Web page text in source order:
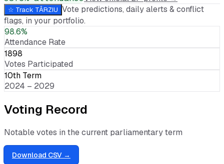
☆ Track TÂRZIU Vote predictions, daily alerts & conflict
flags, in your portfolio.
98.6%
Attendance Rate
1898
Votes Participated
10th Term
2024 – 2029
Voting Record
Notable votes in the current parliamentary term
Download CSV →